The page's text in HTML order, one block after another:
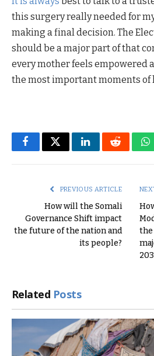
this surgery really needed for
making a final decision. The
should be a major part of that
every mother feels empowered
the most important moments of
FacebookTwitterLinkedInReddit
PREVIOUS ARTICLE
How will the Somali
Governance Shift impact
the future of the nation and
its people?
the
Related Posts